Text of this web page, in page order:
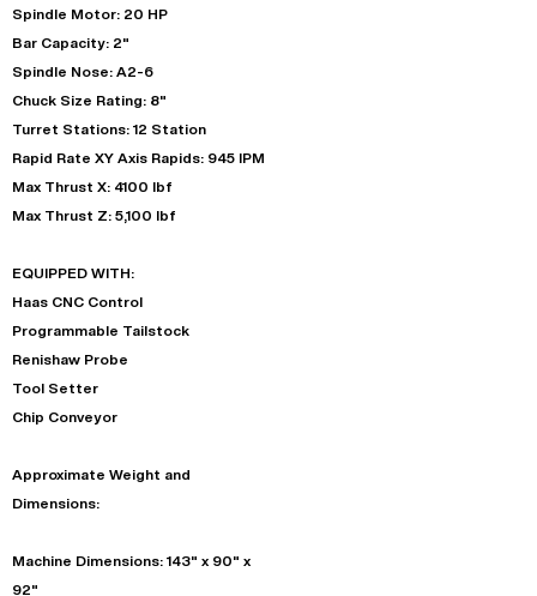
Spindle Motor: 20 HP
Bar Capacity: 2"
Spindle Nose: A2-6
Chuck Size Rating: 8"
Turret Stations: 12 Station
Rapid Rate XY Axis Rapids: 945 IPM
Max Thrust X: 4100 lbf
Max Thrust Z: 5,100 lbf
EQUIPPED WITH:
Haas CNC Control
Programmable Tailstock
Renishaw Probe
Tool Setter
Chip Conveyor
Approximate Weight and
Dimensions:
Machine Dimensions: 143" x 90" x
92"